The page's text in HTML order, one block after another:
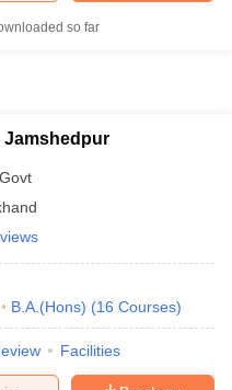
in West-Bengal
in Varanasi Private Degree
so far
Jamshedpur
B.A.(Hons) (16 Courses)
Facilities